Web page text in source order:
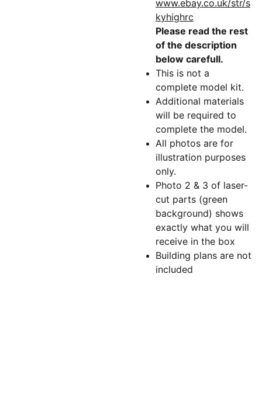
www.ebay.co.uk/str/s
kyhighrc
Please read the rest
of the description
below carefull.
This is not a
complete model kit.
Additional materials
will be required to
complete the model.
All photos are for
illustration purposes
only.
Photo 2 & 3 of laser-
cut parts (green
background) shows
exactly what you will
receive in the box
Building plans are not
included